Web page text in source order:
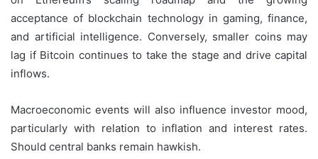
acceptance of blockchain technology in gaming, finance,
and artificial intelligence. Conversely, smaller coins may
lag if Bitcoin continues to take the stage and drive capital
inflows.
Macroeconomic events will also influence investor mood,
particularly with relation to inflation and interest rates.
Should central banks remain hawkish.